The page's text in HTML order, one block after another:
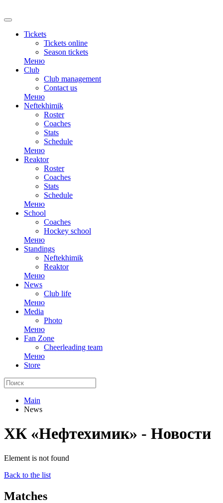
Tickets
Tickets online
Season tickets
Меню
Club
Club management
Contact us
Меню
Neftekhimik
Roster
Coaches
Stats
Schedule
Меню
Reaktor
Roster
Coaches
Stats
Schedule
Меню
School
Coaches
Hockey school
Меню
Standings
Neftekhimik
Reaktor
Меню
News
Club life
Меню
Media
Photo
Меню
Fan Zone
Cheerleading team
Меню
Store
Main
News
ХК «Нефтехимик» - Новости
Element is not found
Back to the list
Matches